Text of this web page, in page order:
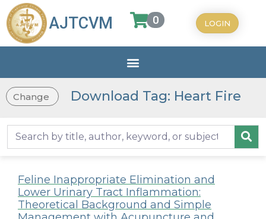
AJTCVM 0 LOGIN
Change Download Tag: Heart Fire
Feline Inappropriate Elimination and
Lower Urinary Tract Inflammation:
Theoretical Background and Simple